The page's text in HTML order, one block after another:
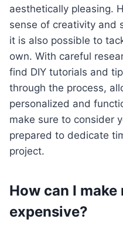
aesthetically pleasing.
sense of creativity and
it is also possible to
own. With careful
find DIY tutorials and
through the process,
personalized and
make sure to consider
prepared to dedicate
project.
How can I
expensive?